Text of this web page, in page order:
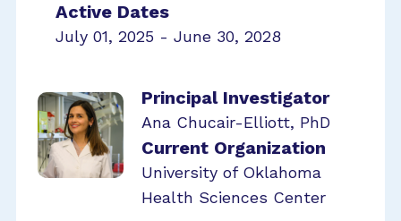
Active Dates
July 01, 2025 - June 30, 2028
Principal Investigator
Ana Chucair-Elliott, PhD
Current Organization
University of Oklahoma
Health Sciences Center